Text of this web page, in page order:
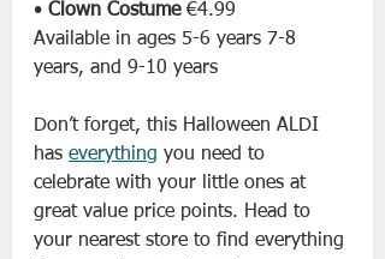
• Clown Costume €4.99
Available in ages 5-6 years 7-8
years, and 9-10 years
Don’t forget, this Halloween ALDI
has everything you need to
celebrate with your little ones at
great value price points. Head to
your nearest store to find everything